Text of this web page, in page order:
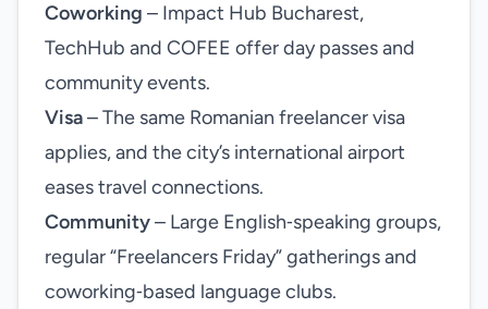
Coworking – Impact Hub Bucharest,
TechHub and COFEE offer day passes and
community events.
Visa– The same Romanian freelancer visa
applies, and the city’s international airport
eases travel connections.
Community– Large English‑speaking groups,
regular “Freelancers Friday” gatherings and
coworking‑based language clubs.